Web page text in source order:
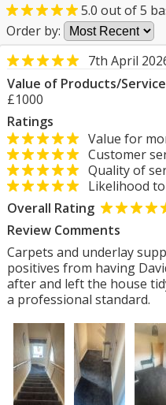
5.0 out of5
Order by:
7th April
Value of Products/
£1000
Ratings
Value for
Customer
Quality of
Likelihood
Overall Rating
Review Comments
Carpets and underlay
positives from having
after and left the house
a professional standard.